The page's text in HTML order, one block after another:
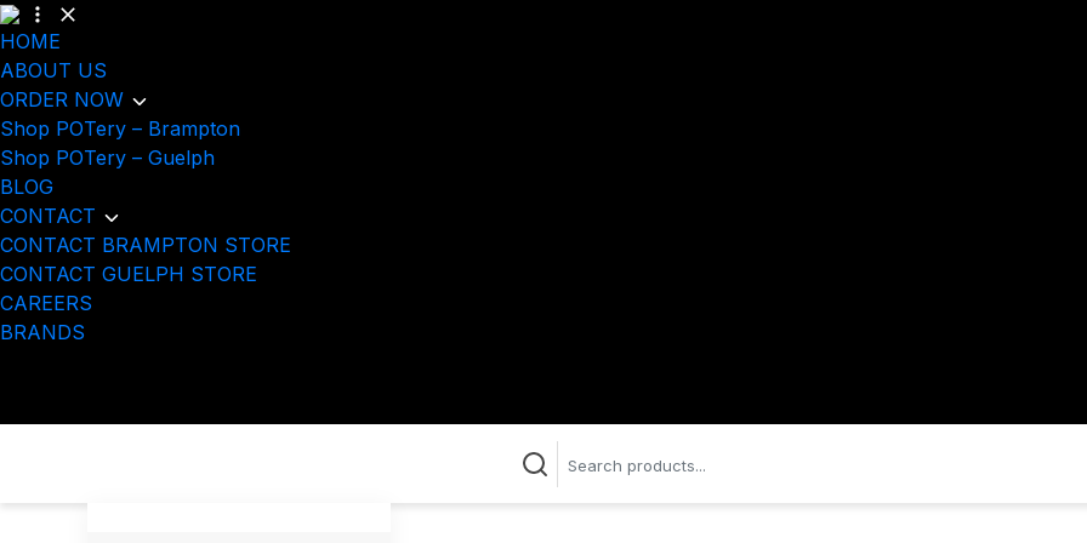
HOME
ABOUT US
ORDER NOW
Shop POTery – Brampton
Shop POTery – Guelph
BLOG
CONTACT
CONTACT BRAMPTON STORE
CONTACT GUELPH STORE
CAREERS
BRANDS